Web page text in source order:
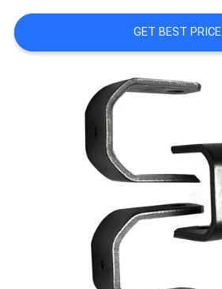
GET BEST PRICE